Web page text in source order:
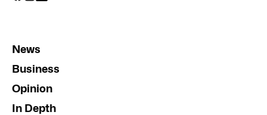
News
Business
Opinion
In Depth